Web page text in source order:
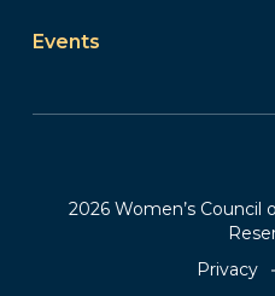
Events
2026 Women’s Council
Privacy